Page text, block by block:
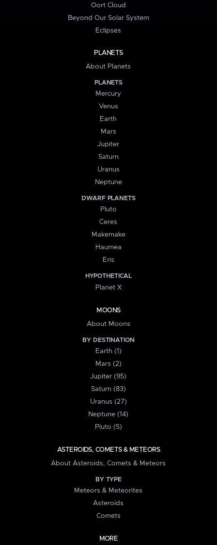
Oort Cloud
Beyond Our Solar System
Eclipses
PLANETS
About Planets
PLANETS
Mercury
Venus
Earth
Mars
Jupiter
Saturn
Uranus
Neptune
DWARF PLANETS
Pluto
Ceres
Makemake
Haumea
Eris
HYPOTHETICAL
Planet X
MOONS
About Moons
BY DESTINATION
Earth (1)
Mars (2)
Jupiter (95)
Saturn (83)
Uranus (27)
Neptune (14)
Pluto (5)
ASTEROIDS, COMETS & METEORS
About Asteroids, Comets & Meteors
BY TYPE
Meteors & Meteorites
Asteroids
Comets
MORE